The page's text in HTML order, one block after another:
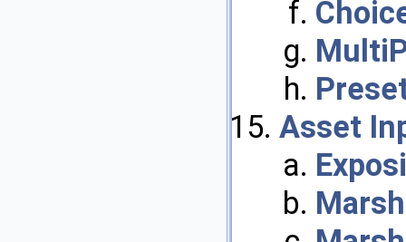
Asset